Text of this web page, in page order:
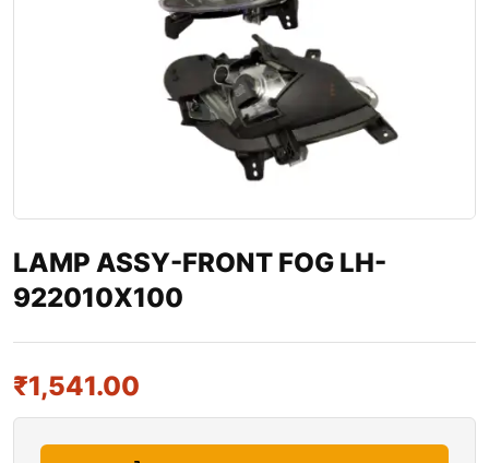
LAMP ASSY-FRONT FOG LH-
922010X100
₹1,541.00